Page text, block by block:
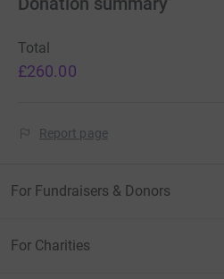
Total
£260.00
Report page
For Fundraisers & Donors
For Charities